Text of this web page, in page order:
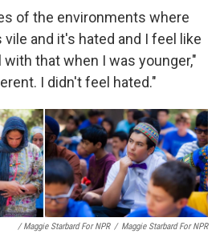
of the environments where
and it's hated and I feel like
with that when I was younger,"
I didn't feel hated."
/ Maggie Starbard For NPR / Maggie Starbard For NPR